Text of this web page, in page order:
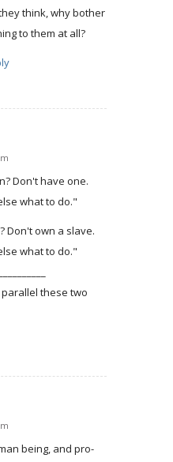
think, why bother
to them at all?
Don't have one.
what to do."
Don't own a slave.
what to do."
these two
being, and pro-